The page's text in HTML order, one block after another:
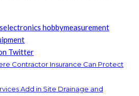
electronics hobbymeasurement
Twitter
Contractor Insurance Can Protect
Add in Site Drainage and